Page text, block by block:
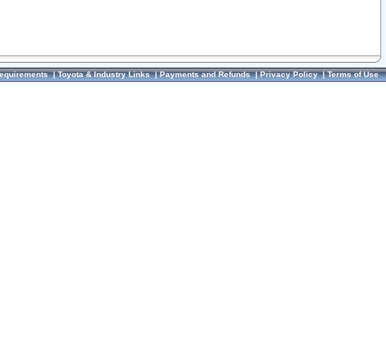
|Toyota & Industry Links|Payments and Refunds|Privacy Policy|Terms of Use